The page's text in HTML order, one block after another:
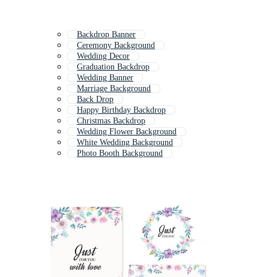
Backdrop Banner
Ceremony Background
Wedding Decor
Graduation Backdrop
Wedding Banner
Marriage Background
Back Drop
Happy Birthday Backdrop
Christmas Backdrop
Wedding Flower Background
White Wedding Background
Photo Booth Background